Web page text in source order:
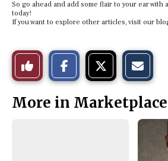
So go ahead and add some flair to your ear with
today!
If you want to explore other articles, visit our
Like
This
Story
o
n
o
n
t
h
More in Marketplace